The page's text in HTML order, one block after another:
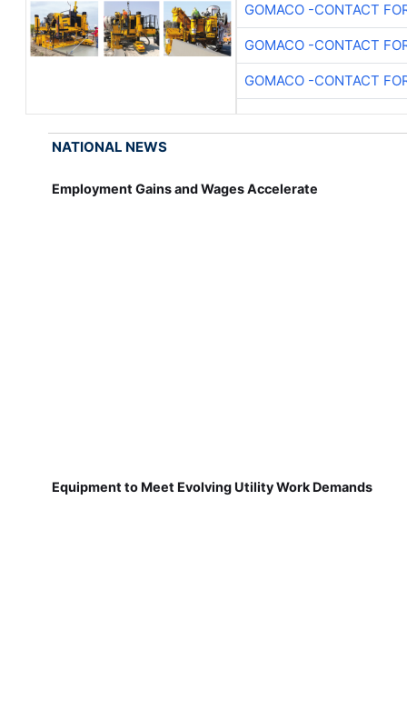
GOMACO -CONTACT
GOMACO -CONTACT
GOMACO -CONTACT
NATIONAL NEWS
Employment Gains and Wages Accelerate
Equipment to Meet Evolving Utility Work Demands